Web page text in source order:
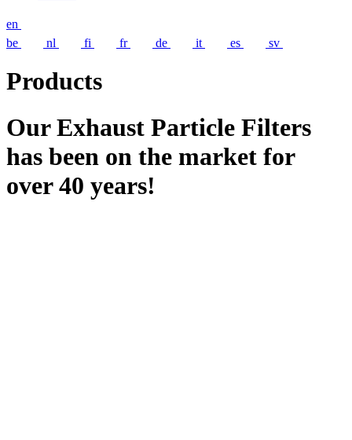
en
be
nl fi fr de it es sv
Products
Our Exhaust Particle Filters
has been on the market for
over 40 years!